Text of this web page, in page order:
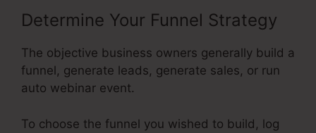
Determine Your Funnel Strategy
The objective business owners generally build a
funnel, generate leads, generate sales, or run
auto webinar event.
To choose the funnel you wished to build, log